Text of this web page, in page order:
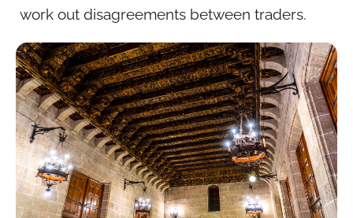
work out disagreements between traders.